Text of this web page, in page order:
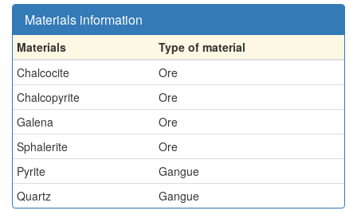
Materials information
Materials
Type of material
Chalcocite
Ore
Chalcopyrite
Ore
Galena
Ore
Sphalerite
Ore
Pyrite
Gangue
Quartz
Gangue